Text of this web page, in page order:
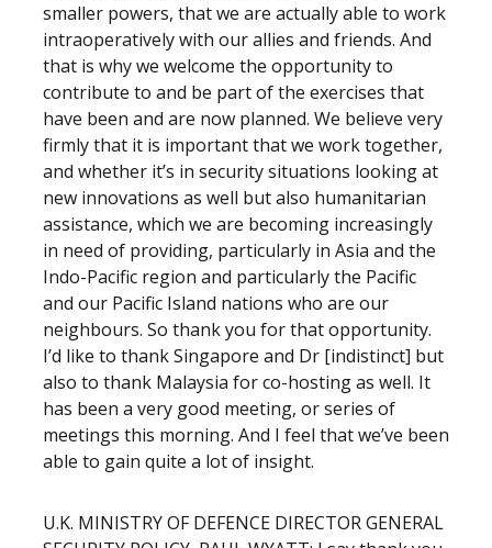
smaller powers, that we are actually able to work
intraoperatively with our allies and friends. And
that is why we welcome the opportunity to
contribute to and be part of the exercises that
have been and are now planned. We believe very
firmly that it is important that we work together,
and whether it’s in security situations looking at
new innovations as well but also humanitarian
assistance, which we are becoming increasingly
in need of providing, particularly in Asia and the
Indo-Pacific region and particularly the Pacific
and our Pacific Island nations who are our
neighbours. So thank you for that opportunity.
I’d like to thank Singapore and Dr [indistinct] but
also to thank Malaysia for co-hosting as well. It
has been a very good meeting, or series of
meetings this morning. And I feel that we’ve been
able to gain quite a lot of insight.
U.K. MINISTRY OF DEFENCE DIRECTOR GENERAL